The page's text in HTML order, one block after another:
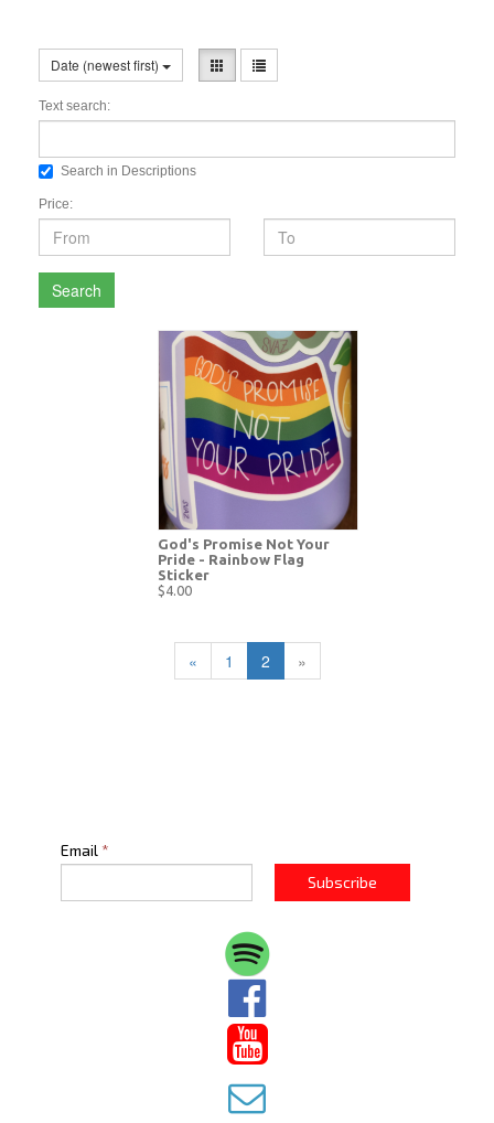
Date (newest first)
Text search:
Search in Descriptions
Price:
Search
God's Promise Not Your
Pride - Rainbow Flag
Sticker
$4.00
« 1 2 »
Email *
Subscribe


